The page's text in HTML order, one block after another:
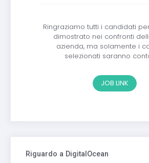
Ringraziamo tutti i candidati
dimostrato nei confronti
azienda, ma solamente i
selezionati saranno
JOB LINK
Riguardo a DigitalOcean